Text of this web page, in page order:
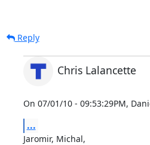
Reply
Chris Lalancette
On 07/01/10 - 09:53:29PM,
...
Jaromir, Michal,